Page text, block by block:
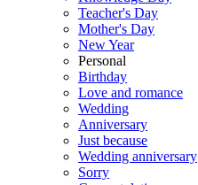
Teacher's Day
Mother's Day
New Year
Personal
Birthday
Love and romance
Wedding
Anniversary
Just because
Wedding anniversary
Sorry